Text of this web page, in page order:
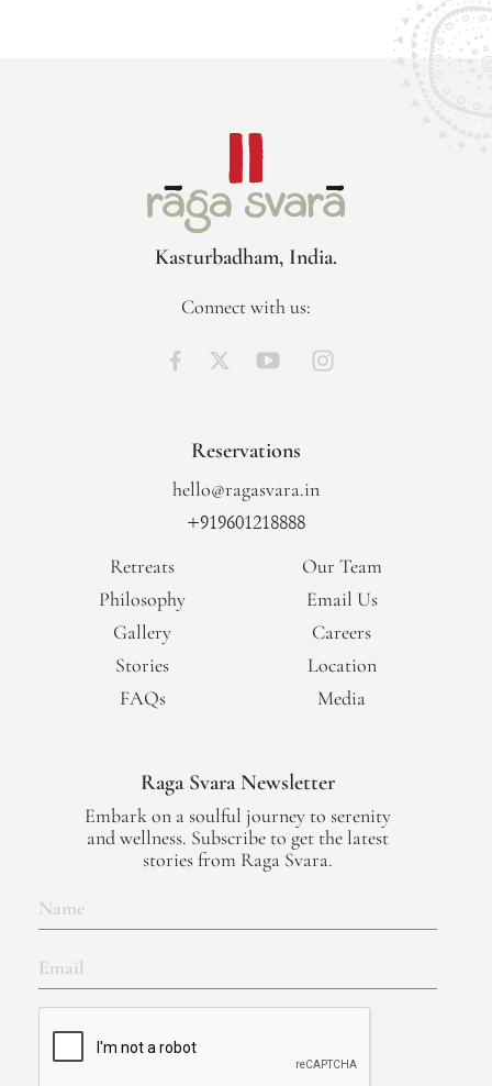
Kasturbadham, India.
Connect with us:
Reservations
hello@ragasvara.in
+919601218888
Retreats
Philosophy
Gallery
Stories
FAQs
Our Team
Email Us
Careers
Location
Media
Raga Svara Newsletter
Embark on a soulful journey to serenity
and wellness. Subscribe to get the latest
stories from Raga Svara.